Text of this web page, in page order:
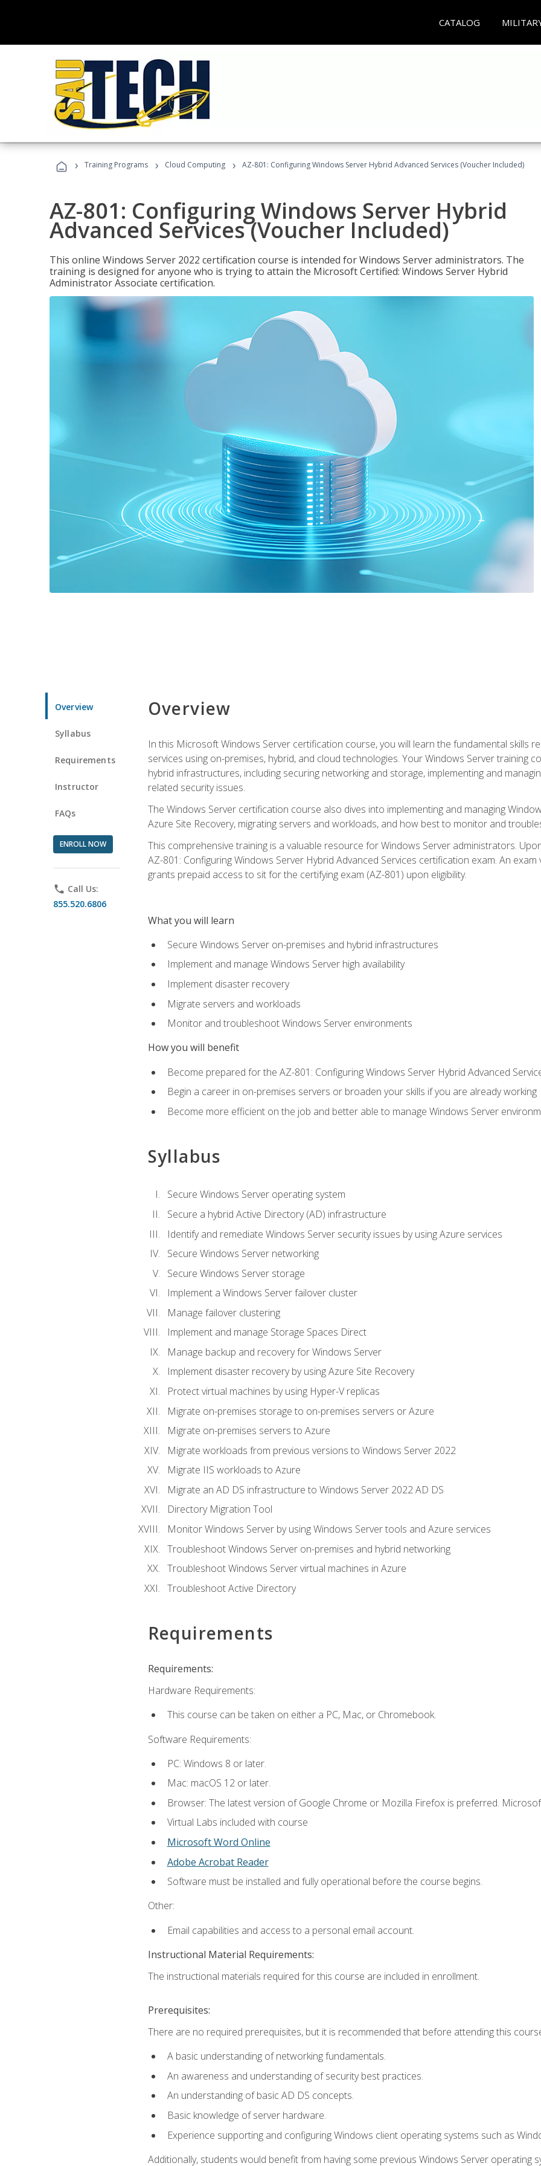
CATALOG
› Training Programs › Cloud Computing › AZ-801: Configuring Windows Server Hybrid Advanced Services (Voucher Included)
AZ-801: Configuring Windows Server Hybrid
Advanced Services (Voucher Included)
This online Windows Server 2022 certification course is intended for Windows Server administrators. The
training is designed for anyone who is trying to attain the Microsoft Certified: Windows Server Hybrid
Administrator Associate certification.
Overview
Syllabus
Requirements
Instructor
FAQs
ENROLL NOW
phone Call Us:
855.520.6806
Overview
In this Microsoft Windows Server certification course, you will learn the fundamental skills
services using on-premises, hybrid, and cloud technologies. Your Windows Server training
hybrid infrastructures, including securing networking and storage, implementing and
related security issues.
The Windows Server certification course also dives into implementing and managing
Azure Site Recovery, migrating servers and workloads, and how best to monitor and
This comprehensive training is a valuable resource for Windows Server administrators.
AZ-801: Configuring Windows Server Hybrid Advanced Services certification exam. An
grants prepaid access to sit for the certifying exam (AZ-801) upon eligibility.
What you will learn
Secure Windows Server on-premises and hybrid infrastructures
Implement and manage Windows Server high availability
Implement disaster recovery
Migrate servers and workloads
Monitor and troubleshoot Windows Server environments
How you will benefit
Become prepared for the AZ-801: Configuring Windows Server Hybrid Advanced
Begin a career in on-premises servers or broaden your skills if you are already working
Become more efficient on the job and better able to manage Windows Server
Syllabus
Secure Windows Server operating system
Secure a hybrid Active Directory (AD) infrastructure
Identify and remediate Windows Server security issues by using Azure services
Secure Windows Server networking
Secure Windows Server storage
Implement a Windows Server failover cluster
Manage failover clustering
Implement and manage Storage Spaces Direct
Manage backup and recovery for Windows Server
Implement disaster recovery by using Azure Site Recovery
Protect virtual machines by using Hyper-V replicas
Migrate on-premises storage to on-premises servers or Azure
Migrate on-premises servers to Azure
Migrate workloads from previous versions to Windows Server 2022
Migrate IIS workloads to Azure
Migrate an AD DS infrastructure to Windows Server 2022 AD DS
Directory Migration Tool
Monitor Windows Server by using Windows Server tools and Azure services
Troubleshoot Windows Server on-premises and hybrid networking
Troubleshoot Windows Server virtual machines in Azure
Troubleshoot Active Directory
Requirements
Requirements:
Hardware Requirements:
This course can be taken on either a PC, Mac, or Chromebook.
Software Requirements:
PC: Windows 8 or later.
Mac: macOS 12 or later.
Browser: The latest version of Google Chrome or Mozilla Firefox is preferred.
Virtual Labs included with course
Microsoft Word Online
Adobe Acrobat Reader
Software must be installed and fully operational before the course begins.
Other:
Email capabilities and access to a personal email account.
Instructional Material Requirements:
The instructional materials required for this course are included in enrollment.
Prerequisites:
There are no required prerequisites, but it is recommended that before attending this
A basic understanding of networking fundamentals.
An awareness and understanding of security best practices.
An understanding of basic AD DS concepts.
Basic knowledge of server hardware.
Experience supporting and configuring Windows client operating systems such as
Additionally, students would benefit from having some previous Windows Server operating